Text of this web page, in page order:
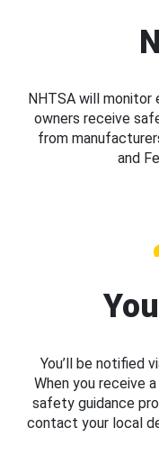
NHTSA will
owners receive
from
and
You’ll be notified
When you receive
safety guidance
contact your local